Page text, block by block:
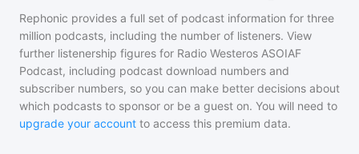
Rephonic provides a full set of podcast information for three
million podcasts, including the number of listeners. View
further listenership figures for Radio Westeros ASOIAF
Podcast, including podcast download numbers and
subscriber numbers, so you can make better decisions about
which podcasts to sponsor or be a guest on. You will need to
upgrade your account to access this premium data.